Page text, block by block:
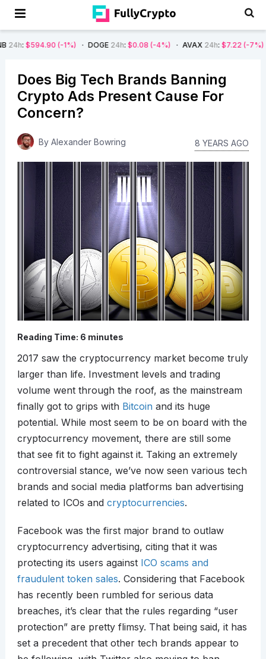
(-1%) DOGE24h :$0.08 (-4%) AVAX24h $7.22 (-7%) SOL24h:
Does Big Tech Brands Banning
Crypto Ads Present Cause For
Concern?
By Alexander Bowring 8 YEARS AGO
Reading Time: 6 minutes
2017 saw the cryptocurrency market become truly
larger than life. Investment levels and trading
volume went through the roof, as the mainstream
finally got to grips with Bitcoinand its huge
potential. While most seem to be on board with the
cryptocurrency movement, there are still some
that see fit to fight against it. Taking an extremely
controversial stance, we’ve now seen various tech
brands and social media platforms ban advertising
related to ICOs and cryptocurrencies.
Facebook was the first major brand to outlaw
cryptocurrency advertising, citing that it was
protecting its users against ICO scams and
fraudulent token sales. Considering that Facebook
has recently been rumbled for serious data
breaches, it’s clear that the rules regarding “user
protection” are pretty flimsy. That being said, it has
set a precedent that other tech brands appear to